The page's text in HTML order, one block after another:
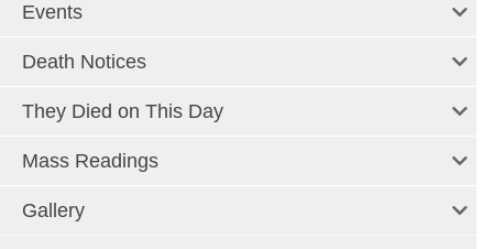
Events
Death Notices
They Died on This Day
Mass Readings
Gallery